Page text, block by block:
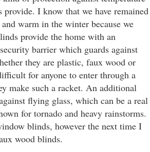
provide. I know that we have remained
warm in the winter because we
provide the home with an
barrier which guards against
they are plastic, faux wood or
for anyone to enter through a
make such a racket. An additional
flying glass, which can be a real
for tornado and heavy rainstorms.
blinds, however the next time I
wood blinds.